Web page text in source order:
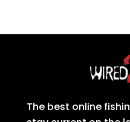
The best online